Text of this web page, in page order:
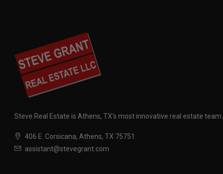
Steve Real Estate is Athens, TX's most innovative real estate team.
406 E. Corsicana, Athens, TX 75751
assistant@stevegrant.com